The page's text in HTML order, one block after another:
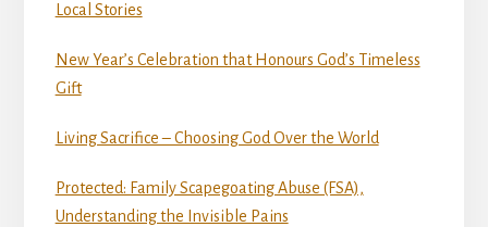
Local Stories
New Year’s Celebration that Honours God’s Timeless
Gift
Living Sacrifice – Choosing God Over the World
Protected: Family Scapegoating Abuse (FSA),
Understanding the Invisible Pains